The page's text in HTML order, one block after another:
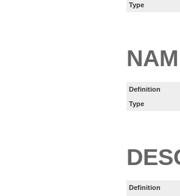
Type
Definition
Type
Definition